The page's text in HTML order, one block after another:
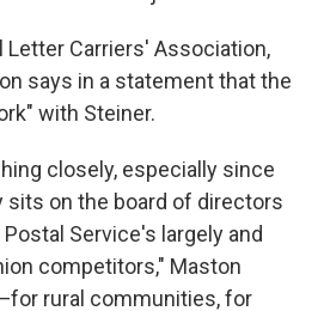
Letter Carriers' Association,
says in a statement that the
with Steiner.
closely, especially since
sits on the board of directors
Service's largely and
competitors," Maston
rural communities, for